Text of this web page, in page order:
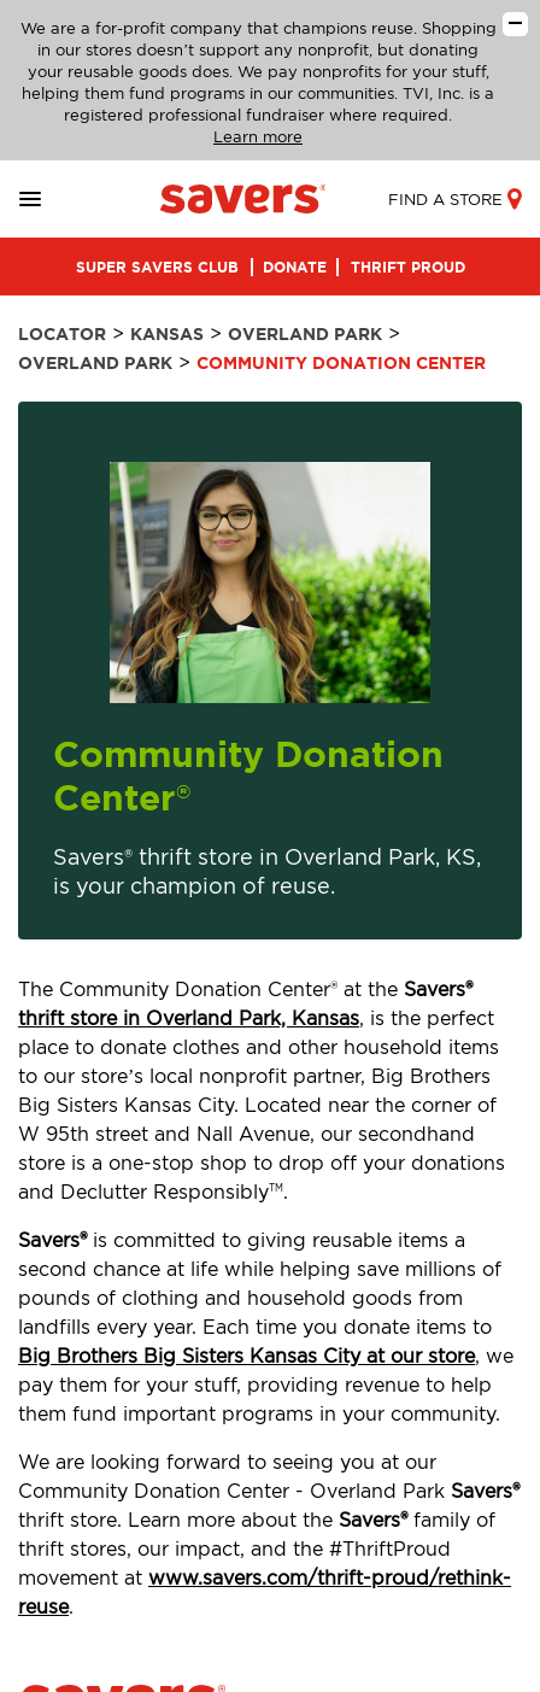
We are a for-profit company that champions reuse. Shopping
in our stores doesn’t support any nonprofit, but donating
your reusable goods does. We pay nonprofits for your stuff,
helping them fund programs in our communities. TVI, Inc. is a
registered professional fundraiser where required.
Learn more
FIND A STORE
SUPER SAVERS CLUB DONATE THRIFT PROUD
LOCATOR > KANSAS > OVERLAND PARK >
OVERLAND PARK > COMMUNITY DONATION CENTER
Community Donation
Center®
Savers® thrift store in Overland Park, KS,
is your champion of reuse.
The Community Donation Center® at the Savers®
thrift store in Overland Park, Kansas, is the perfect
place to donate clothes and other household items
to our store’s local nonprofit partner, Big Brothers
Big Sisters Kansas City. Located near the corner of
W 95th street and Nall Avenue, our secondhand
store is a one-stop shop to drop off your donations
and Declutter ResponsiblyTM .
Savers®is committed to giving reusable items a
second chance at life while helping save millions of
pounds of clothing and household goods from
landfills every year. Each time you donate items to
Big Brothers Big Sisters Kansas City at our store, we
pay them for your stuff, providing revenue to help
them fund important programs in your community.
We are looking forward to seeing you at our
Community Donation Center - Overland Park Savers®
thrift store. Learn more about the Savers®family of
thrift stores, our impact, and the #ThriftProud
movement at www.savers.com/thrift-proud/rethink-
reuse.